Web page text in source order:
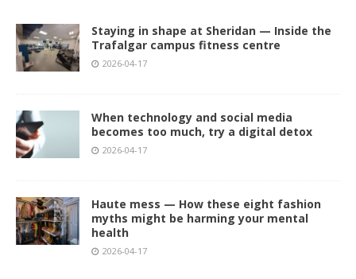
Staying in shape at Sheridan — Inside the
Trafalgar campus fitness centre
2026-04-17
When technology and social media
becomes too much, try a digital detox
2026-04-17
Haute mess — How these eight fashion
myths might be harming your mental
health
2026-04-17